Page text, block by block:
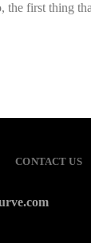
the first thing
CONTACT US